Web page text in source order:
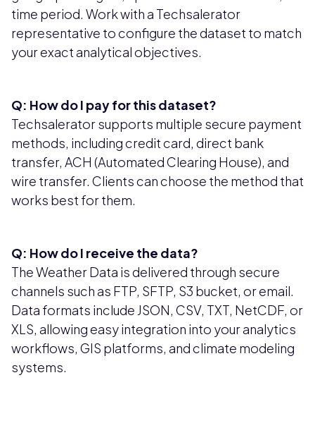
time period. Work with a Techsalerator
representative to configure the dataset to match
your exact analytical objectives.
Q: How do I pay for this dataset?
Techsalerator supports multiple secure payment
methods, including credit card, direct bank
transfer, ACH (Automated Clearing House), and
wire transfer. Clients can choose the method that
works best for them.
Q: How do I receive the data?
The Weather Data is delivered through secure
channels such as FTP, SFTP, S3 bucket, or email.
Data formats include JSON, CSV, TXT, NetCDF, or
XLS, allowing easy integration into your analytics
workflows, GIS platforms, and climate modeling
systems.